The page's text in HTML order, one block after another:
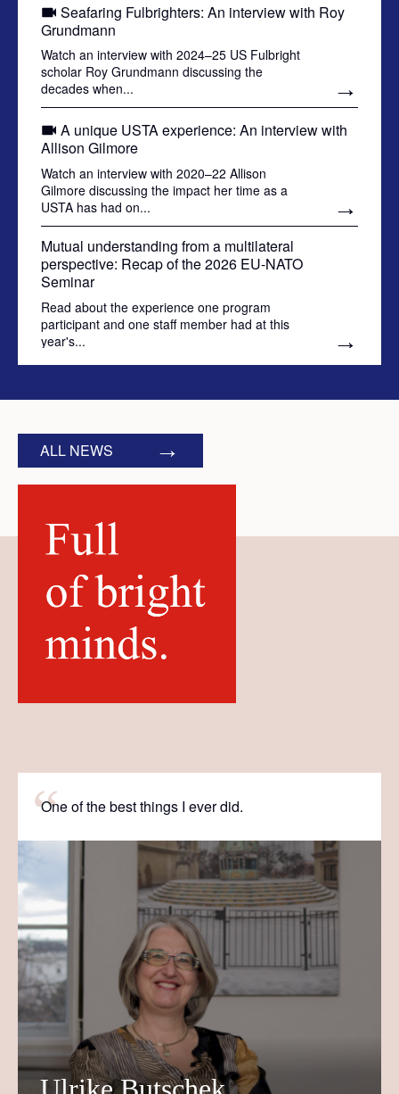
Seafaring Fulbrighters: An interview with Roy
Grundmann
Watch an interview with 2024–25 US Fulbright
scholar Roy Grundmann discussing the
decades when...
A unique USTA experience: An interview with
Allison Gilmore
Watch an interview with 2020–22 Allison
Gilmore discussing the impact her time as a
USTA has had on...
Mutual understanding from a multilateral
perspective: Recap of the 2026 EU-NATO
Seminar
Read about the experience one program
participant and one staff member had at this
year's...
ALL NEWS
One of the best things I ever did.